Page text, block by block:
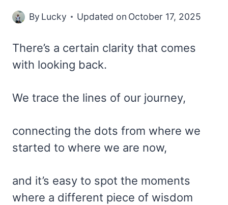
By Lucky Updated on October 17, 2025
There’s a certain clarity that comes
with looking back.
We trace the lines of our journey,
connecting the dots from where we
started to where we are now,
and it’s easy to spot the moments
where a different piece of wisdom